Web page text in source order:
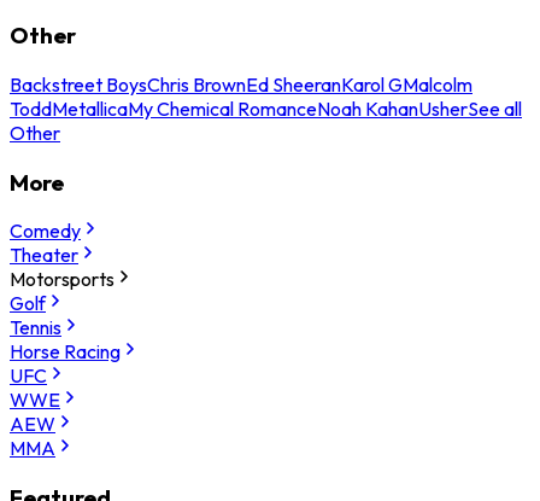
Other
Backstreet BoysChris BrownEd SheeranKarol GMalcolm
ToddMetallicaMy Chemical RomanceNoah KahanUsherSee all
Other
More
Comedy
Theater
Motorsports
Golf
Tennis
Horse Racing
UFC
WWE
AEW
MMA